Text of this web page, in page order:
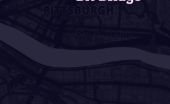
BRIDGE
Indie Games
Community